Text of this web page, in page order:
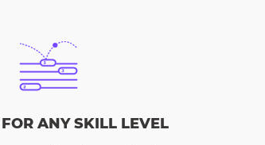
FOR ANY SKILL LEVEL